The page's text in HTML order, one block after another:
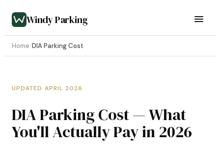
Windy Parking
Home/DIA Parking Cost
UPDATED APRIL 2026
DIA Parking Cost — What
You'll Actually Pay in 2026